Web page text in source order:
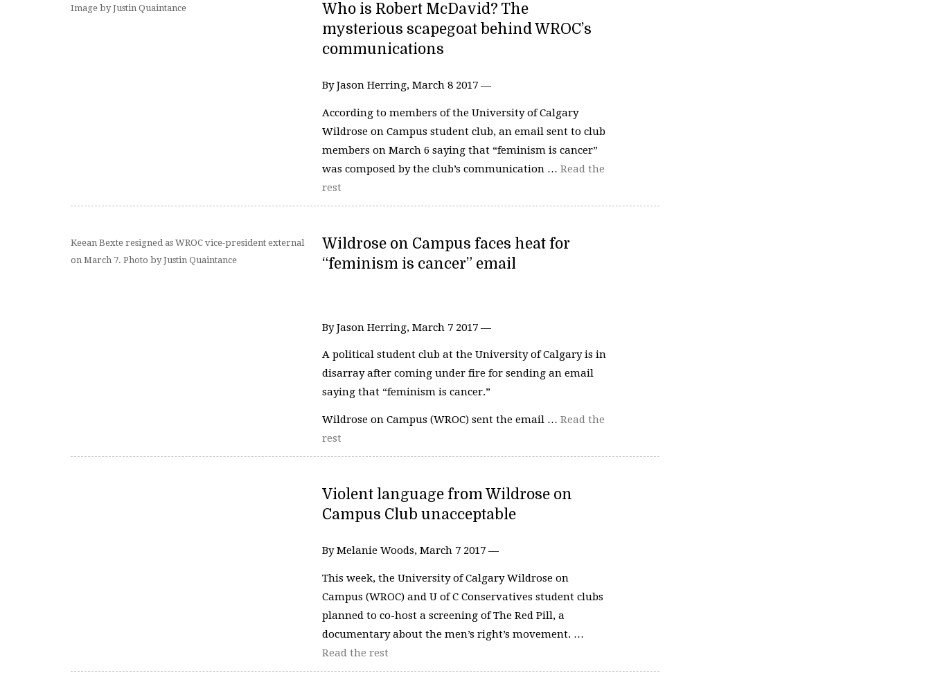
Image by Justin Quaintance
Who is Robert McDavid? The
mysterious scapegoat behind WROC’s
communications
By Jason Herring, March 8 2017 —
According to members of the University of Calgary
Wildrose on Campus student club, an email sent to club
members on March 6 saying that “feminism is cancer”
was composed by the club’s communication … Read the
rest
Keean Bexte resigned as WROC vice-president external
on March 7. Photo by Justin Quaintance
Wildrose on Campus faces heat for
“feminism is cancer” email
By Jason Herring, March 7 2017 —
A political student club at the University of Calgary is in
disarray after coming under fire for sending an email
saying that “feminism is cancer.”
Wildrose on Campus (WROC) sent the email … Read the
rest
Violent language from Wildrose on
Campus Club unacceptable
By Melanie Woods, March 7 2017 —
This week, the University of Calgary Wildrose on
Campus (WROC) and U of C Conservatives student clubs
planned to co-host a screening of The Red Pill, a
documentary about the men’s right’s movement. …
Read the rest